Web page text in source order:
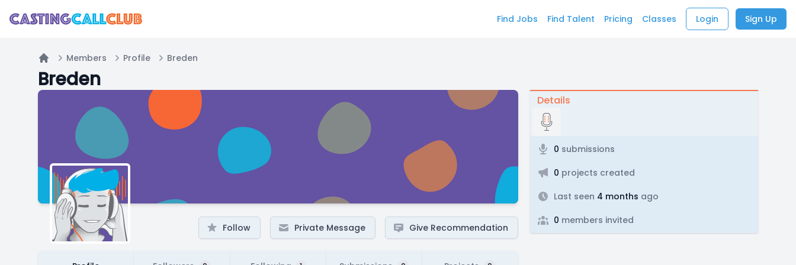
Find Jobs Find Talent Pricing Classes Login Sign Up
Home
Members Profile Breden
Breden
Follow Private Message Give Recommendation
Details
0 submissions
0 projects created
Last seen 4 months ago
0 members invited